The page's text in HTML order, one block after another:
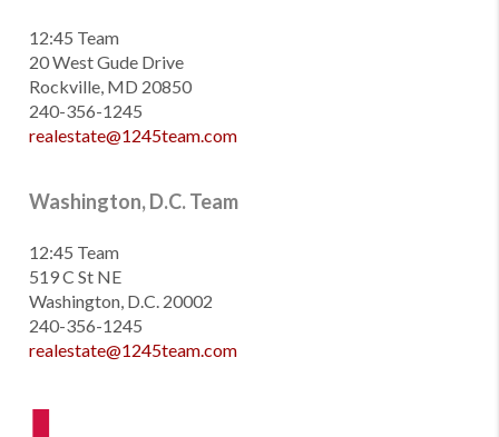
12:45 Team
20 West Gude Drive
Rockville, MD 20850
240-356-1245
realestate@1245team.com
Washington, D.C. Team
12:45 Team
519 C St NE
Washington, D.C. 20002
240-356-1245
realestate@1245team.com